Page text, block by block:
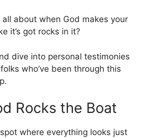
all about when God makes your
it’s got rocks in it?
dive into personal testimonies
who’ve been through this
Rocks the Boat
where everything looks just